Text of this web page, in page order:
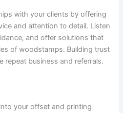
with your clients by offering
and attention to detail. Listen
and offer solutions that
of woodstamps. Building trust
repeat business and referrals.
your offset and printing